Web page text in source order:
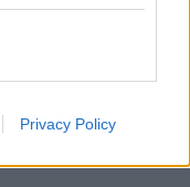
Privacy Policy
Up About
She
It